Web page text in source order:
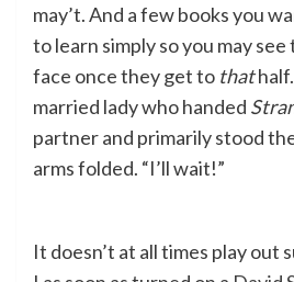
may’t. And a few books you
to learn simply so you may
face once they get to that
married lady who handed
partner and primarily stood
arms folded. “I’ll wait!”
It doesn’t at all times play out